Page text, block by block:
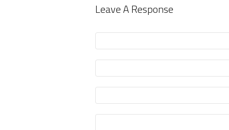
Leave A Response